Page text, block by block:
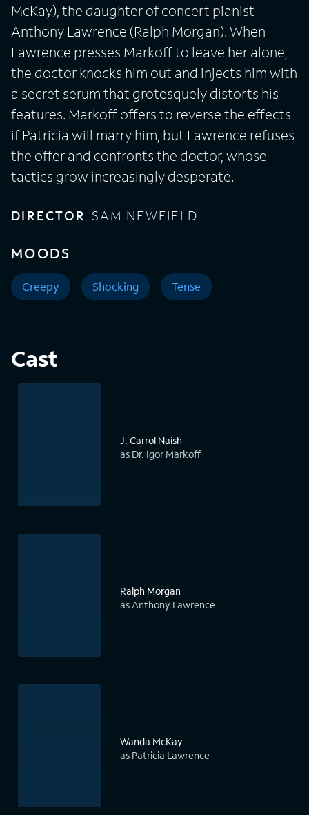
McKay), the daughter of concert pianist
Anthony Lawrence (Ralph Morgan). When
Lawrence presses Markoff to leave her alone,
the doctor knocks him out and injects him with
a secret serum that grotesquely distorts his
features. Markoff offers to reverse the effects
if Patricia will marry him, but Lawrence refuses
the offer and confronts the doctor, whose
tactics grow increasingly desperate.
DIRECTOR SAM NEWFIELD
MOODS
Creepy Shocking Tense
Cast
J. Carrol Naish
as Dr. Igor Markoff
Ralph Morgan
as Anthony Lawrence
Wanda McKay
as Patricia Lawrence